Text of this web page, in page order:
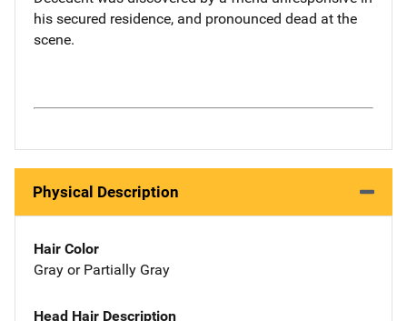
his secured residence, and pronounced dead at the
scene.
Physical Description
Hair Color
Gray or Partially Gray
Head Hair Description